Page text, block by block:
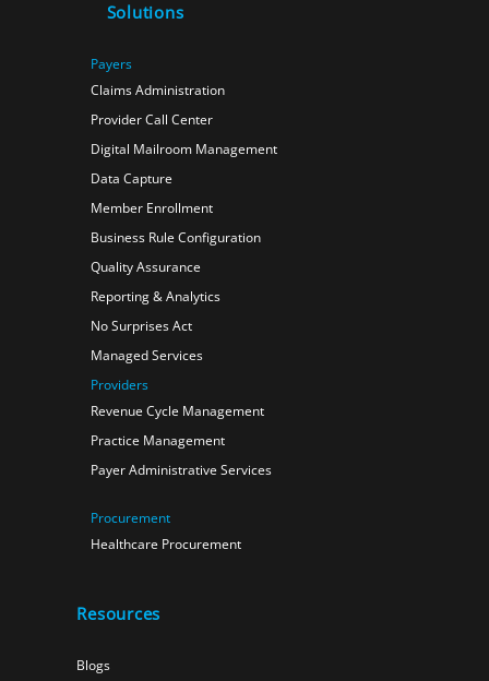
Solutions
Payers
Claims Administration
Provider Call Center
Digital Mailroom Management
Data Capture
Member Enrollment
Business Rule Configuration
Quality Assurance
Reporting & Analytics
No Surprises Act
Managed Services
Providers
Revenue Cycle Management
Practice Management
Payer Administrative Services
Procurement
Healthcare Procurement
Resources
Blogs